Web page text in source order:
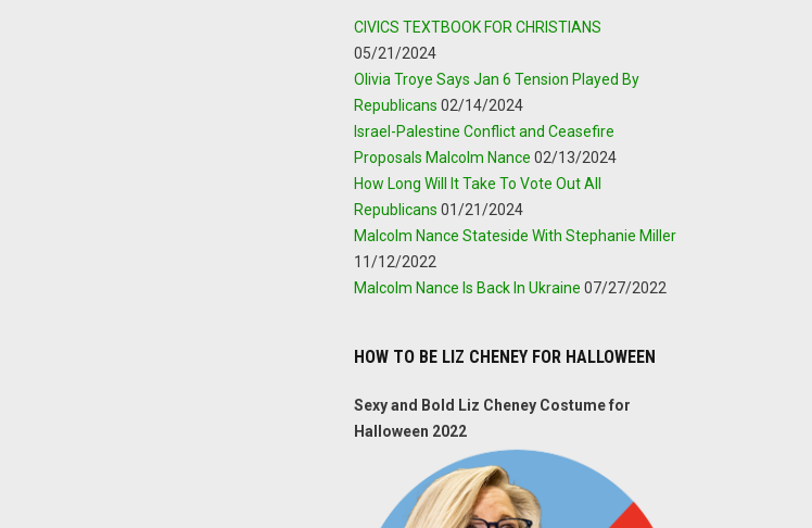
CIVICS TEXTBOOK FOR CHRISTIANS
05/21/2024
Olivia Troye Says Jan 6 Tension Played By
Republicans 02/14/2024
Israel-Palestine Conflict and Ceasefire
Proposals Malcolm Nance 02/13/2024
How Long Will It Take To Vote Out All
Republicans 01/21/2024
Malcolm Nance Stateside With Stephanie Miller
11/12/2022
Malcolm Nance Is Back In Ukraine 07/27/2022
HOW TO BE LIZ CHENEY FOR HALLOWEEN
Sexy and Bold Liz Cheney Costume for
Halloween 2022